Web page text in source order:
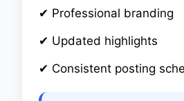
✔ Professional branding
✔ Updated highlights
✔ Consistent posting